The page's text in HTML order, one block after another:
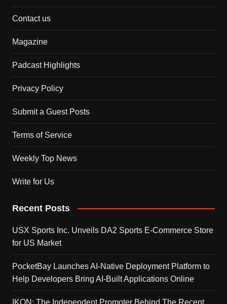
Contact us
Magazine
Padcast Highlights
Privacy Policy
Submit a Guest Posts
Terms of Service
Weekly Top News
Write for Us
Recent Posts
USX Sports Inc. Unveils DA2 Sports E-Commerce Store
for US Market
PocketBay Launches AI-Native Deployment Platform to
Help Developers Bring AI-Built Applications Online
IKON: The Independent Promoter Behind The Recent